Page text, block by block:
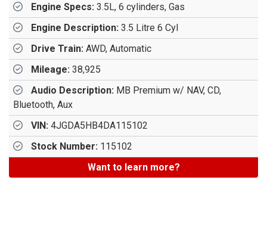
Engine Specs: 3.5L, 6 cylinders, Gas
Engine Description: 3.5 Litre 6 Cyl
Drive Train: AWD, Automatic
Mileage: 38,925
Audio Description: MB Premium w/ NAV, CD,
Bluetooth, Aux
VIN: 4JGDA5HB4DA115102
Stock Number: 115102
Want to learn more?